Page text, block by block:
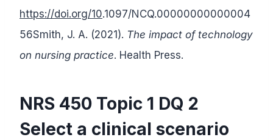
https://doi.org/10.1097/NCQ.00000000000004
56Smith, J. A. (2021). The impact of technology
on nursing practice. Health Press.
NRS 450 Topic 1 DQ 2
Select a clinical scenario